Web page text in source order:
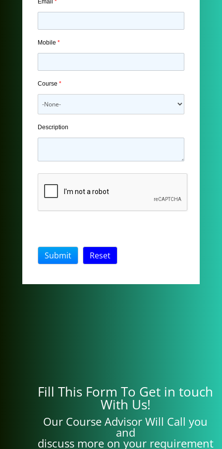
Mobile *
Course *
Description
Fill This Form To Get in touch
With Us!
Our Course Advisor Will Call you
and
discuss more on your requirement